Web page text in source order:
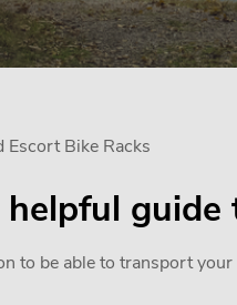
Escort Bike Racks
to be able to transport